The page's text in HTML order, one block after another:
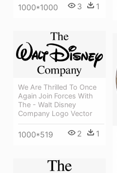
1000*1000 3 1
We Are Thrilled To Once
Again Join Forces With
The - Walt Disney
Company Logo Vector
1000*519 2 1